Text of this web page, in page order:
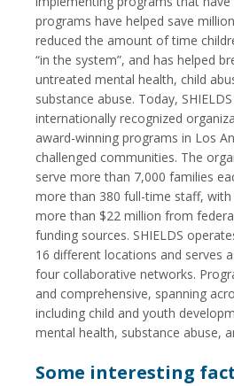
programs have helped save
reduced the amount of time
“in the system”, and has helped
untreated mental health, child
substance abuse. Today,
internationally recognized
award-winning programs in Los
challenged communities. The
serve more than 7,000 families
more than 380 full-time staff,
more than $22 million from
funding sources. SHIELDS
16 different locations and serves
four collaborative networks.
and comprehensive, spanning
including child and youth
mental health, substance abuse,
Some interesting